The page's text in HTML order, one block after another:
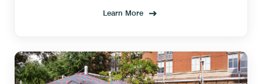
Learn More